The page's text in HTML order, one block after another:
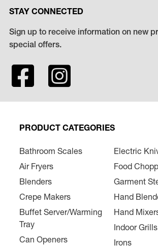
STAY CONNECTED
Sign up to receive information on new
special offers.
PRODUCT CATEGORIES
Bathroom Scales
Air Fryers
Blenders
Crepe Makers
Buffet Server/Warming
Tray
Can Openers
Electric
Food
Garment
Hand
Hand
Indoor Grills
Irons